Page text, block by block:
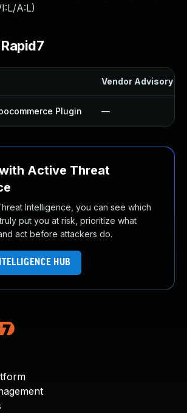
A:L)
Vendor Advisory
Plugin —
Active Threat
Intelligence, you can see which
put you at risk, prioritize what
act before attackers do.
HUB